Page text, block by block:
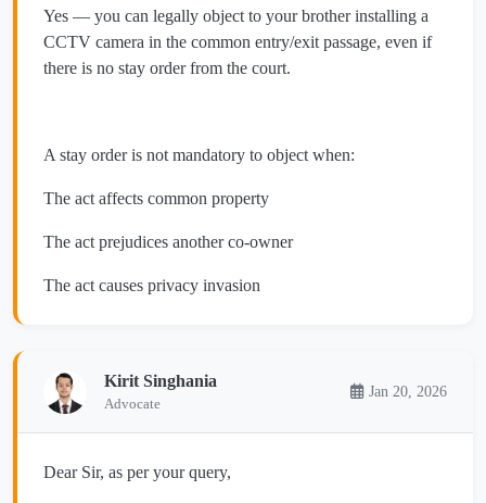
Yes — you can legally object to your brother installing a
CCTV camera in the common entry/exit passage, even if
there is no stay order from the court.
A stay order is not mandatory to object when:
The act affects common property
The act prejudices another co-owner
The act causes privacy invasion
Kirit Singhania
Advocate
Jan 20, 2026
Dear Sir, as per your query,